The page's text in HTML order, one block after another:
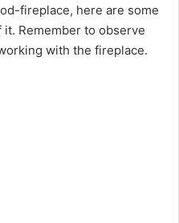
fireplace, here are some
Remember to observe
with the fireplace.